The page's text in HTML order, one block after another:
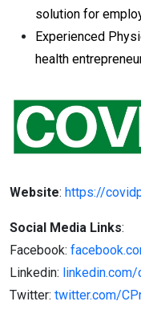
solution for
Experienced
health
Website: https://
Social Media Links:
Facebook:
Linkedin:
Twitter: twitter.com/